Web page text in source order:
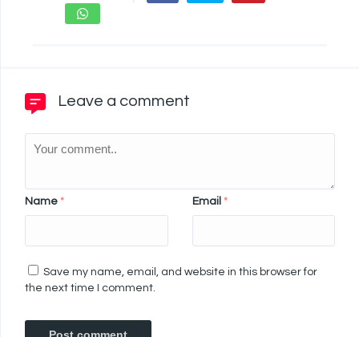
Leave a comment
Name * Email *
Save my name, email, and website in this browser for
the next time I comment.